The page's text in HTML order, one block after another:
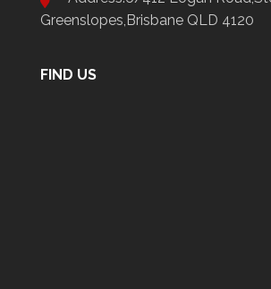
Greenslopes,Brisbane QLD 4120
FIND US